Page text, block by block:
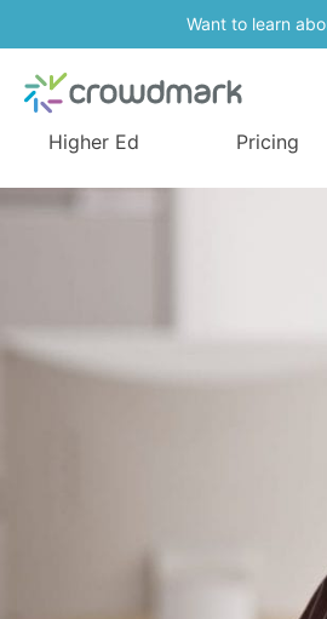
Want to learn
Higher Ed Pricing